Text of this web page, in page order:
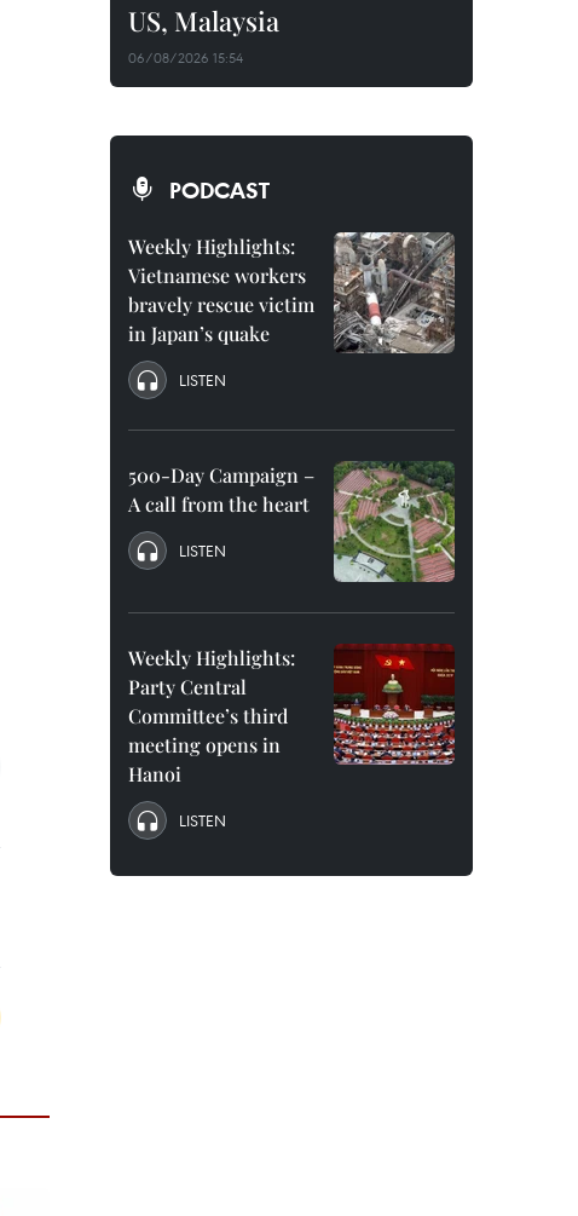
US, Malaysia
06/08/2026 15:54
PODCAST
Weekly Highlights:
Vietnamese workers
bravely rescue victim
in Japan’s quake
LISTEN
500-Day Campaign –
A call from the heart
LISTEN
Weekly Highlights:
Party Central
Committee’s third
meeting opens in
Hanoi
LISTEN